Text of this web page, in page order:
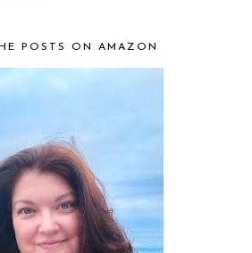
POSTS ON AMAZON